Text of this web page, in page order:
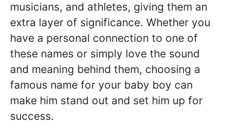
musicians, and athletes, giving them an
extra layer of significance. Whether you
have a personal connection to one of
these names or simply love the sound
and meaning behind them, choosing a
famous name for your baby boy can
make him stand out and set him up for
success.